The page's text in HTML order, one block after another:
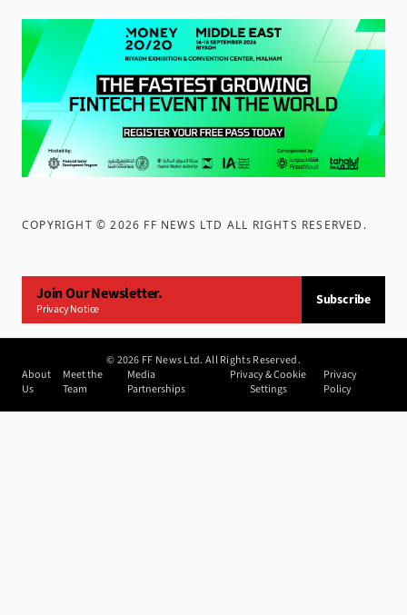
COPYRIGHT ©2026 FF NEWS LTD ALL RIGHTS RESERVED .
Join Our Newsletter.
Privacy Notice
Subscribe
©2026 FF News Ltd. All Rights Reserved.
About
Us
Meet the
Team
Media
Partnerships
Privacy & Cookie
Settings
Privacy
Policy